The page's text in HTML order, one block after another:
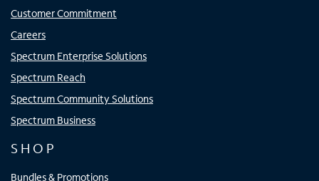
Customer Commitment
Careers
Spectrum Enterprise Solutions
Spectrum Reach
Spectrum Community Solutions
Spectrum Business
SHOP
Bundles & Promotions